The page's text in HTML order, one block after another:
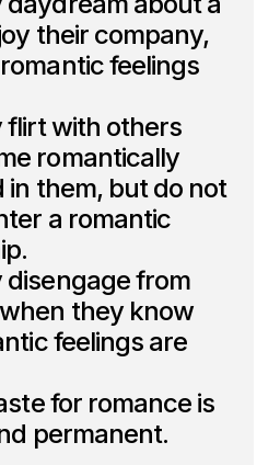
their company,
feelings
flirt with others
romantically
in them, but do not
a romantic
disengage from
they know
feelings are
for romance is
permanent.